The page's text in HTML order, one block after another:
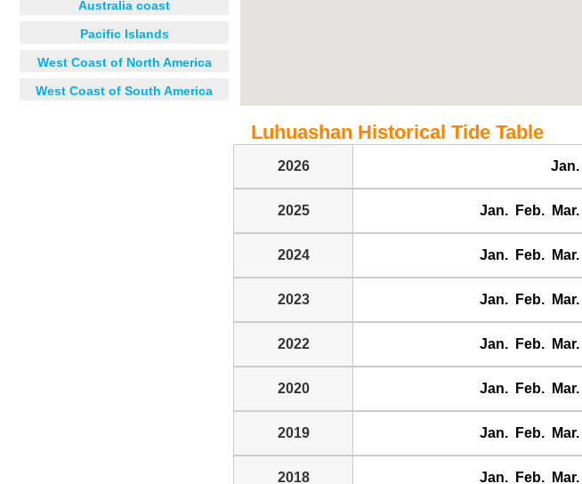
Australia coast
Pacific Islands
West Coast of North America
West Coast of South America
Luhuashan Historical Tide Table
2026 Jan.
2025 Jan. Feb. Mar.
2024 Jan. Feb. Mar.
2023 Jan. Feb. Mar.
2022 Jan. Feb. Mar.
2020 Jan. Feb. Mar.
2019 Jan. Feb. Mar.
2018 Jan. Feb. Mar.